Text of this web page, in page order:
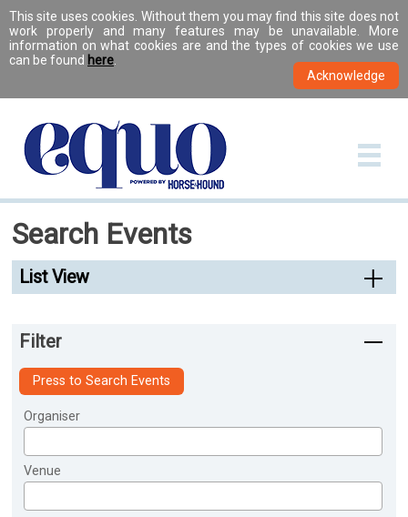
This site uses cookies. Without them you may find this site does not
work properly and many features may be unavailable. More
information on what cookies are and the types of cookies we use
can be found here
Search Events
List View
Filter
Press to Search Events
Organiser
Venue